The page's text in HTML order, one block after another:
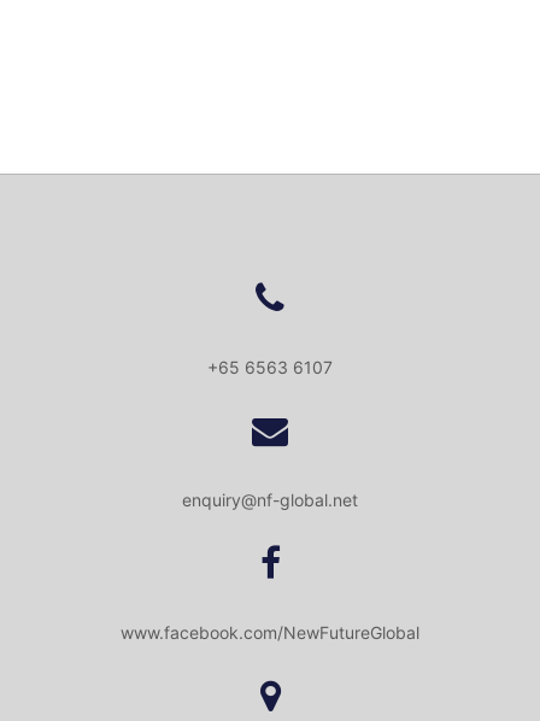
+65 6563 6107
enquiry@nf-global.net
www.facebook.com/NewFutureGlobal